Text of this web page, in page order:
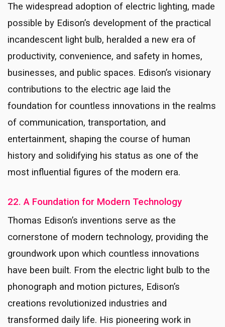
The widespread adoption of electric lighting, made
possible by Edison’s development of the practical
incandescent light bulb, heralded a new era of
productivity, convenience, and safety in homes,
businesses, and public spaces. Edison’s visionary
contributions to the electric age laid the
foundation for countless innovations in the realms
of communication, transportation, and
entertainment, shaping the course of human
history and solidifying his status as one of the
most influential figures of the modern era.
22. A Foundation for Modern Technology
Thomas Edison’s inventions serve as the
cornerstone of modern technology, providing the
groundwork upon which countless innovations
have been built. From the electric light bulb to the
phonograph and motion pictures, Edison’s
creations revolutionized industries and
transformed daily life. His pioneering work in